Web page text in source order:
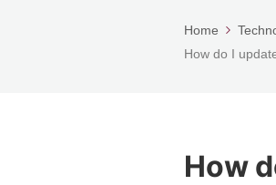
Home
How do I
How